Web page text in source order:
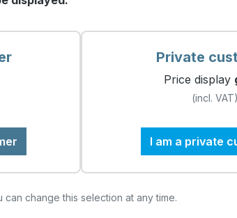
Which device is the kit
Why is annual
Private
Price display
(incl. VAT)
I am a private
can change this selection at any time.